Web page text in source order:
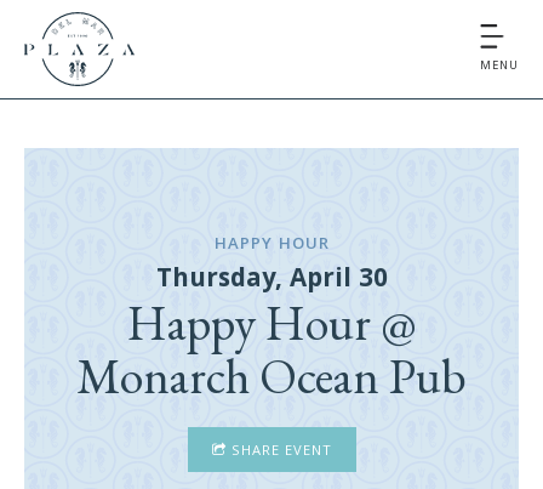
MENU
HAPPY HOUR
Thursday, April 30
Happy Hour @
Monarch Ocean Pub
SHARE EVENT